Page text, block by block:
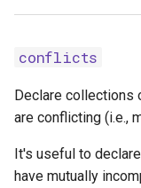
namespace
source-exclude
conflicts
Declare collections
are conflicting (i.e.,
It's useful to
have mutually